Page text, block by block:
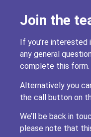
Join the
If you’re interested
any general
complete this form.
Alternatively you
the call button on
We’ll be back in
please note that